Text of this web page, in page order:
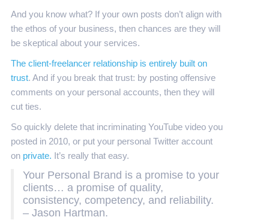
And you know what? If your own posts don’t align with
the ethos of your business, then chances are they will
be skeptical about your services.
The client-freelancer relationship is entirely built on
trust. And if you break that trust: by posting offensive
comments on your personal accounts, then they will
cut ties.
So quickly delete that incriminating YouTube video you
posted in 2010, or put your personal Twitter account
on private. It’s really that easy.
Your Personal Brand is a promise to your
clients… a promise of quality,
consistency, competency, and reliability.
– Jason Hartman.